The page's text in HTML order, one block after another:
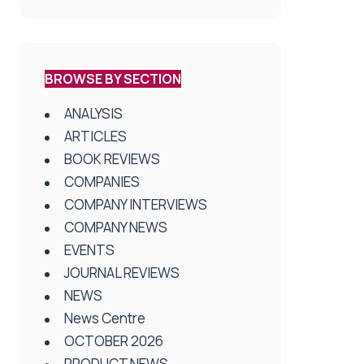
BROWSE BY SECTION
ANALYSIS
ARTICLES
BOOK REVIEWS
COMPANIES
COMPANY INTERVIEWS
COMPANY NEWS
EVENTS
JOURNAL REVIEWS
NEWS
News Centre
OCTOBER 2026